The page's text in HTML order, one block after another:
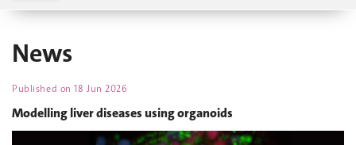
News
Published on18 Jun 2026
Modelling liver diseases using organoids